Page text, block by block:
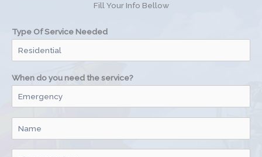
Fill Your Info Bellow
Type Of Service Needed
When do you need the service?